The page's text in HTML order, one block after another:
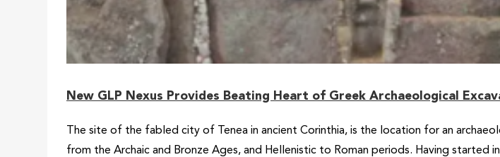
New GLP Nexus Provides Beating Heart of Greek Archaeological
The site of the fabled city of Tenea in ancient Corinthia, is the location for an
from the Archaic and Bronze Ages, and Hellenistic to Roman periods. Having